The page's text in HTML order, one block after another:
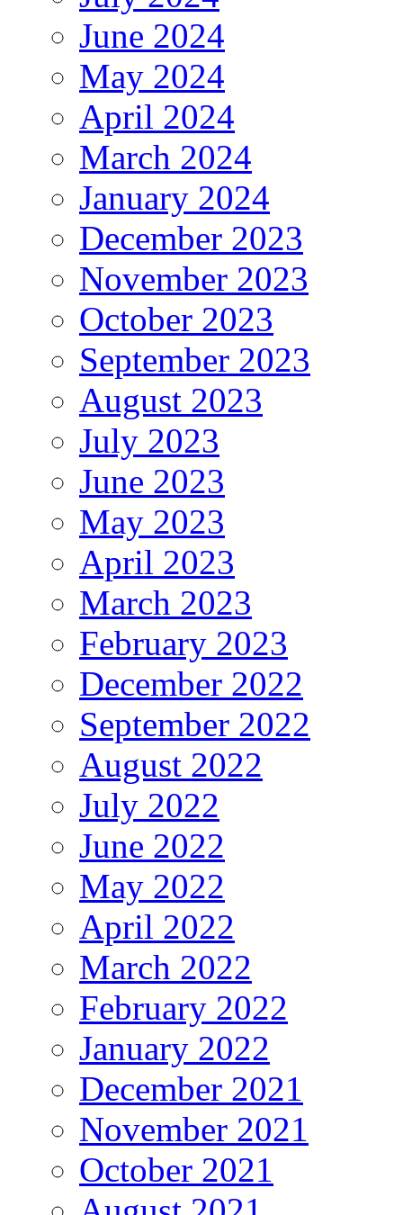
June 2024
May 2024
April 2024
March 2024
January 2024
December 2023
November 2023
October 2023
September 2023
August 2023
July 2023
June 2023
May 2023
April 2023
March 2023
February 2023
December 2022
September 2022
August 2022
July 2022
June 2022
May 2022
April 2022
March 2022
February 2022
January 2022
December 2021
November 2021
October 2021